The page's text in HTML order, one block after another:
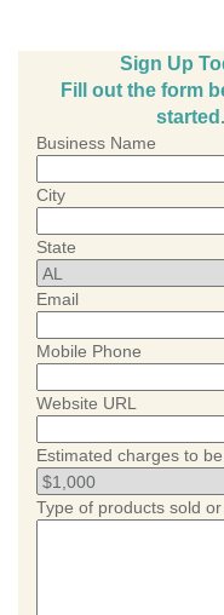
Sign Up
Fill out the form
started.
Business Name
City
State
Email
Mobile Phone
Website URL
Estimated charges to
Type of products sold